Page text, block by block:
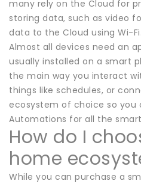
many rely on the Cloud for
storing data, such as video
data to the Cloud using Wi-Fi.
Almost all devices need an
usually installed on a smart
the main way you interact
things like schedules, or
ecosystem of choice so you
Automations for all the
How do I
home
While you can purchase a